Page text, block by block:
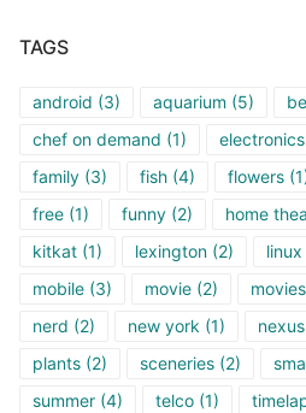
TAGS
android (3) aquarium (5)
chef on demand (1) electronics
family (3) fish (4) flowers
free (1) funny (2) home
kitkat (1) lexington (2) linux
mobile (3) movie (2) movies
nerd (2) new york (1) nexus
plants (2) sceneries (2)
summer (4) telco (1)